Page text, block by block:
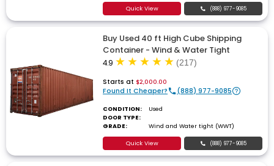
Quick View (888) 977-9085
Buy Used 40 ft High Cube Shipping
Container - Wind & Water Tight
4.9 (217)
Starts at$2,000.00
Found It Cheaper? (888) 977-9085
CONDITION:
Used
DOOR TYPE:
GRADE:
Wind and Water tight (WWT)
Quick View (888) 977-9085